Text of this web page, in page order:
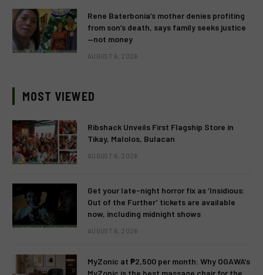
Rene Baterbonia’s mother denies profiting
from son’s death, says family seeks justice
—not money
AUGUST 6, 2026
MOST VIEWED
Ribshack Unveils First Flagship Store in
Tikay, Malolos, Bulacan
AUGUST 6, 2026
Get your late-night horror fix as ‘Insidious:
Out of the Further’ tickets are available
now, including midnight shows
AUGUST 6, 2026
MyZonic at ₱2,500 per month: Why OGAWA’s